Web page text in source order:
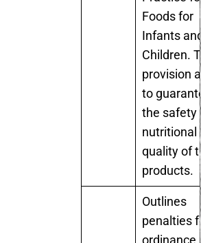
Foods for
Infants
Children.
provision
to
the safety
nutritional
quality of
products.
Outlines
penalties
ordinance